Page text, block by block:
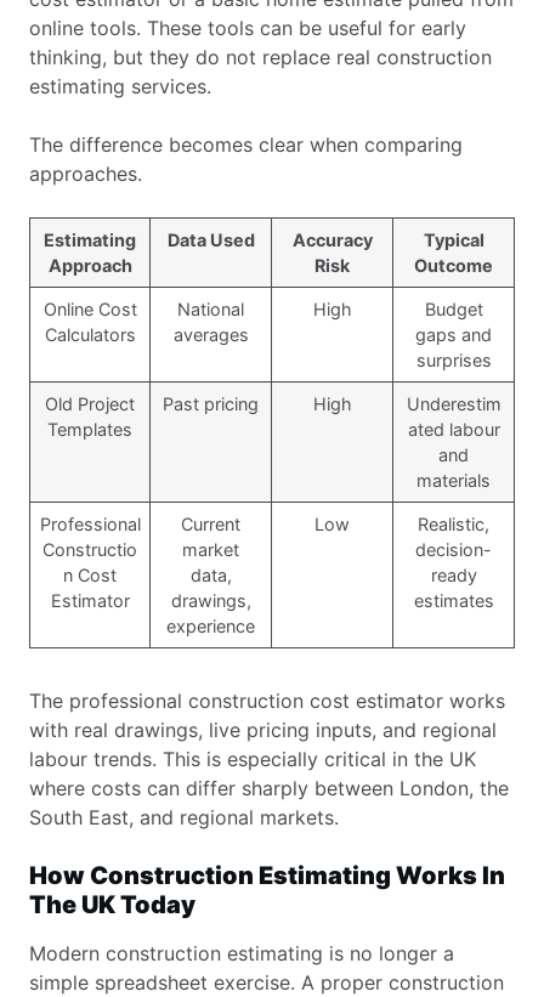
online tools. These tools can be useful for early
thinking, but they do not replace real construction
estimating services.
The difference becomes clear when comparing
approaches.
Estimating
Approach
Data Used
Accuracy
Risk
Typical
Outcome
Online Cost
Calculators
National
averages
High
Budget
gaps and
surprises
Old Project
Templates
Past pricing High
Underestim
ated labour
and
materials
Professional
Constructio
n Cost
Estimator
Current
market
data,
drawings,
experience
Low
Realistic,
decision-
ready
estimates
The professional construction cost estimator works
with real drawings, live pricing inputs, and regional
labour trends. This is especially critical in the UK
where costs can differ sharply between London, the
South East, and regional markets.
How Construction Estimating Works In
The UK Today
Modern construction estimating is no longer a
simple spreadsheet exercise. A proper construction